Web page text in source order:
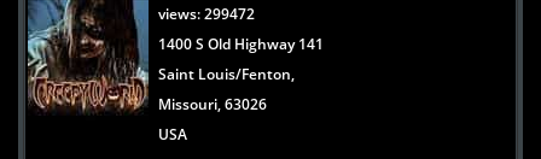
views:299472
1400 S Old Highway 141
Saint Louis/Fenton,
Missouri, 63026
USA